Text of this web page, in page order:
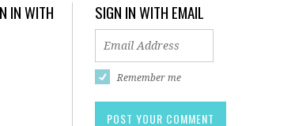
IN WITH SIGN IN WITH EMAIL
Remember me